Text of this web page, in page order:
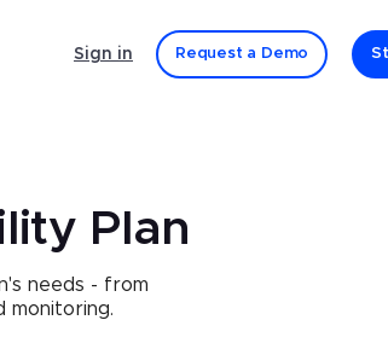
Sign in Request a Demo
Plan
needs - from
monitoring.